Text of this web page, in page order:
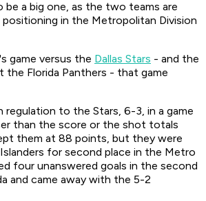
be a big one, as the two teams are
in the Metropolitan Division
game versus the Dallas Stars - and the
the Florida Panthers - that game
regulation to the Stars, 6-3, in a game
than the score or the shot totals
them at 88 points, but they were
for second place in the Metro
four unanswered goals in the second
and came away with the 5-2